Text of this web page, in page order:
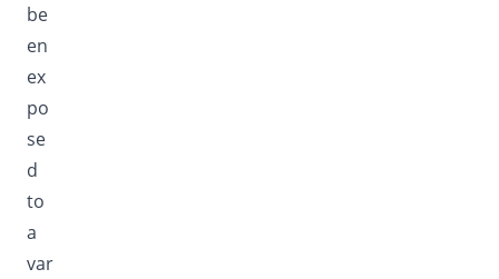
be
en
ex
po
se
d
to
a
var